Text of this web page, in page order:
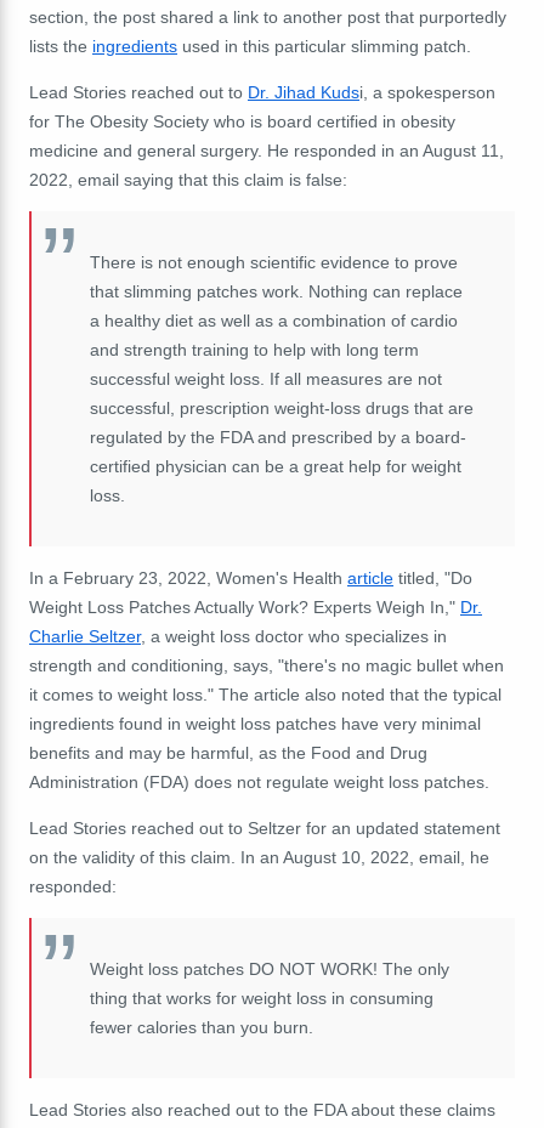
section, the post shared a link to another post that purportedly
lists the ingredients used in this particular slimming patch.
Lead Stories reached out to Dr. Jihad Kudsi, a spokesperson
for The Obesity Society who is board certified in obesity
medicine and general surgery. He responded in an August 11,
2022, email saying that this claim is false:
There is not enough scientific evidence to prove
that slimming patches work. Nothing can replace
a healthy diet as well as a combination of cardio
and strength training to help with long term
successful weight loss. If all measures are not
successful, prescription weight-loss drugs that are
regulated by the FDA and prescribed by a board-
certified physician can be a great help for weight
loss.
In a February 23, 2022, Women's Health article titled, "Do
Weight Loss Patches Actually Work? Experts Weigh In," Dr.
Charlie Seltzer, a weight loss doctor who specializes in
strength and conditioning, says, "there's no magic bullet when
it comes to weight loss." The article also noted that the typical
ingredients found in weight loss patches have very minimal
benefits and may be harmful, as the Food and Drug
Administration (FDA) does not regulate weight loss patches.
Lead Stories reached out to Seltzer for an updated statement
on the validity of this claim. In an August 10, 2022, email, he
responded:
Weight loss patches DO NOT WORK! The only
thing that works for weight loss in consuming
fewer calories than you burn.
Lead Stories also reached out to the FDA about these claims